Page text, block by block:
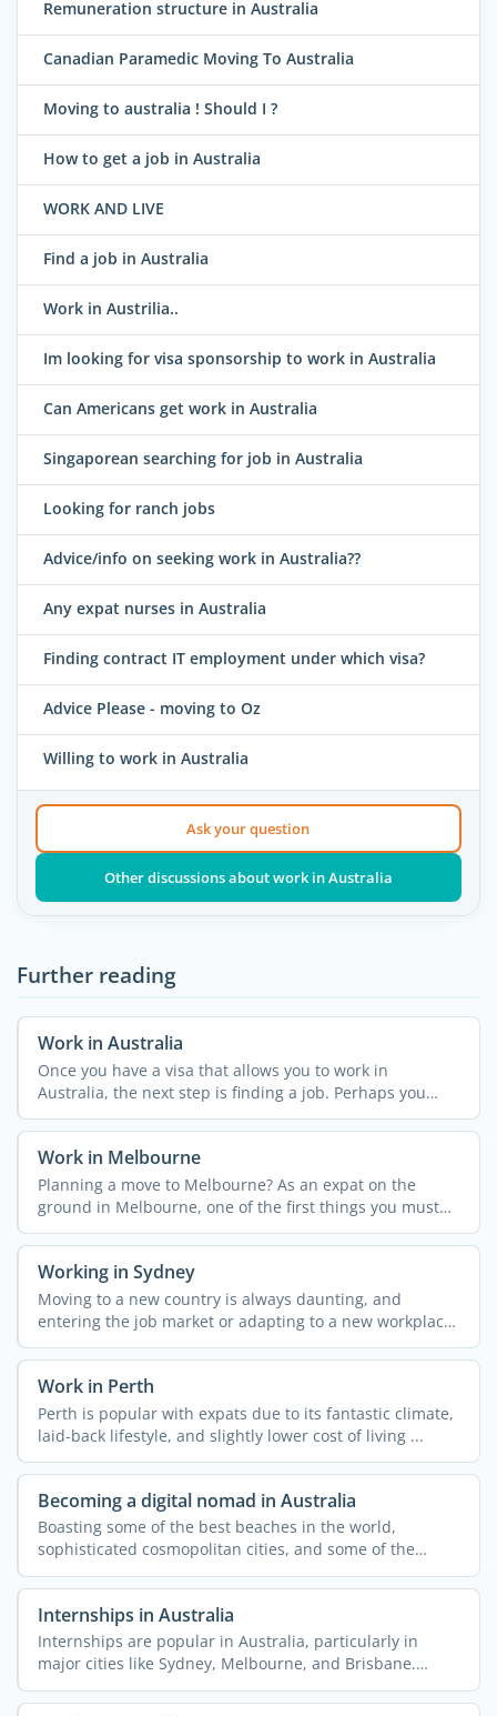
Remuneration structure in Australia
Canadian Paramedic Moving To Australia
Moving to australia ! Should I ?
How to get a job in Australia
WORK AND LIVE
Find a job in Australia
Work in Austrilia..
Im looking for visa sponsorship to work in Australia
Can Americans get work in Australia
Singaporean searching for job in Australia
Looking for ranch jobs
Advice/info on seeking work in Australia??
Any expat nurses in Australia
Finding contract IT employment under which visa?
Advice Please - moving to Oz
Willing to work in Australia
Ask your question
Other discussions about work in Australia
Further reading
Work in Australia
Once you have a visa that allows you to work in
Australia, the next step is finding a job. Perhaps you
were lucky ...
Work in Melbourne
Planning a move to Melbourne? As an expat on the
ground in Melbourne, one of the first things you must
do is ...
Working in Sydney
Moving to a new country is always daunting, and
entering the job market or adapting to a new workplace
could be ...
Work in Perth
Perth is popular with expats due to its fantastic climate,
laid-back lifestyle, and slightly lower cost of living ...
Becoming a digital nomad in Australia
Boasting some of the best beaches in the world,
sophisticated cosmopolitan cities, and some of the
planet's ...
Internships in Australia
Internships are popular in Australia, particularly in
major cities like Sydney, Melbourne, and Brisbane.
Doing an ...